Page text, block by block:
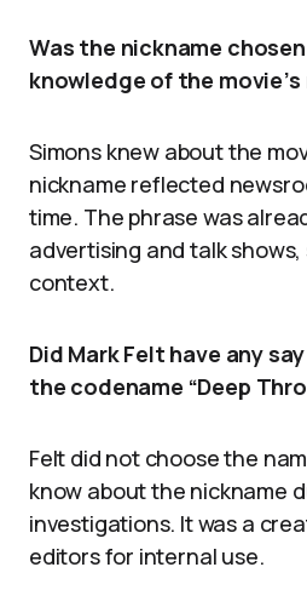
Was the nickname
knowledge of the
Simons knew about the
nickname reflected
time. The phrase was
advertising and talk
context.
Did Mark Felt have any
the codename “Deep
Felt did not choose the
know about the nickname
investigations. It was a
editors for internal use.